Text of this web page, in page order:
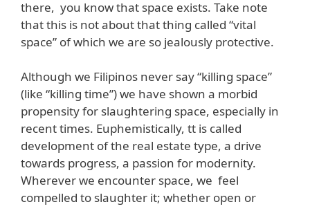
there, you know that space exists. Take note
that this is not about that thing called “vital
space” of which we are so jealously protective.
Although we Filipinos never say “killing space”
(like “killing time”) we have shown a morbid
propensity for slaughtering space, especially in
recent times. Euphemistically, tt is called
development of the real estate type, a drive
towards progress, a passion for modernity.
Wherever we encounter space, we feel
compelled to slaughter it; whether open or